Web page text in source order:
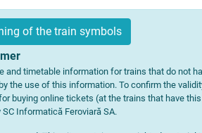
of the train symbols
and timetable information for trains that do not
the use of this information. To confirm the
buying online tickets (at the trains that have
SC Informatică Feroviară SA.